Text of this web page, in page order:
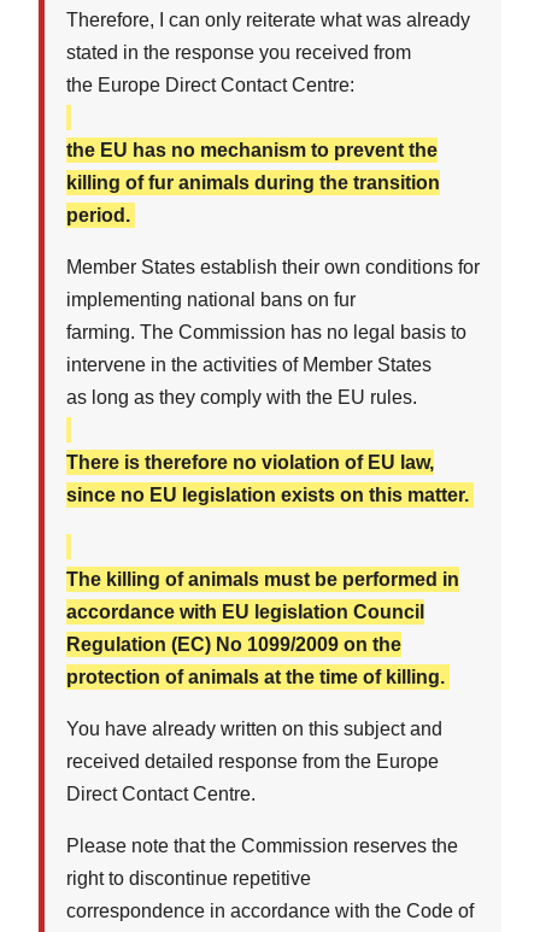
Therefore, I can only reiterate what was already
stated in the response you received from
the Europe Direct Contact Centre:
the EU has no mechanism to prevent the
killing of fur animals during the transition
period.
Member States establish their own conditions for
implementing national bans on fur
farming. The Commission has no legal basis to
intervene in the activities of Member States
as long as they comply with the EU rules.
There is therefore no violation of EU law,
since no EU legislation exists on this matter.
The killing of animals must be performed in
accordance with EU legislation Council
Regulation (EC) No 1099/2009 on the
protection of animals at the time of killing.
You have already written on this subject and
received detailed response from the Europe
Direct Contact Centre.
Please note that the Commission reserves the
right to discontinue repetitive
correspondence in accordance with the Code of